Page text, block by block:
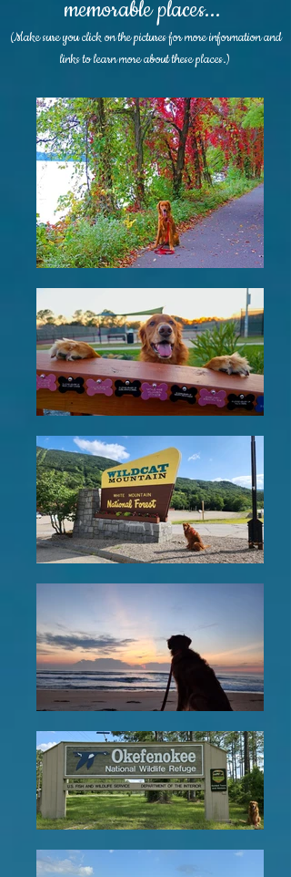
memorable places...
(Make sure you click on the pictures for more information and
links to learn more about these places.)